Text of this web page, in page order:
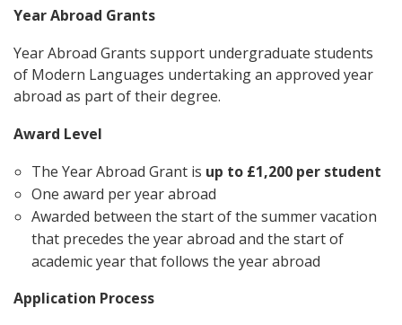
Year Abroad Grants
Year Abroad Grants support undergraduate students
of Modern Languages undertaking an approved year
abroad as part of their degree.
Award Level
The Year Abroad Grant is up to £1,200 per student
One award per year abroad
Awarded between the start of the summer vacation
that precedes the year abroad and the start of
academic year that follows the year abroad
Application Process